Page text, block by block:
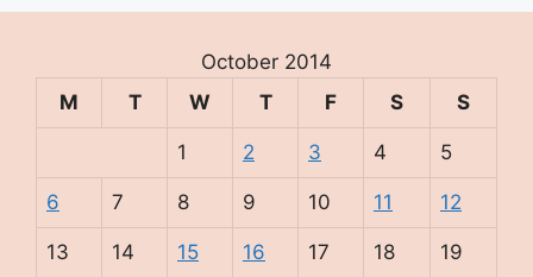
October 2014
M
T W T F S S
1 2 3 4 5
6 7 8 9 10 11 12
13 14 15 16 17 18 19